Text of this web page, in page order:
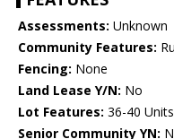
Assessments: Unknown
Community Features:
Fencing: None
Land Lease Y/N: No
Lot Features: 36-40
Senior Community YN: